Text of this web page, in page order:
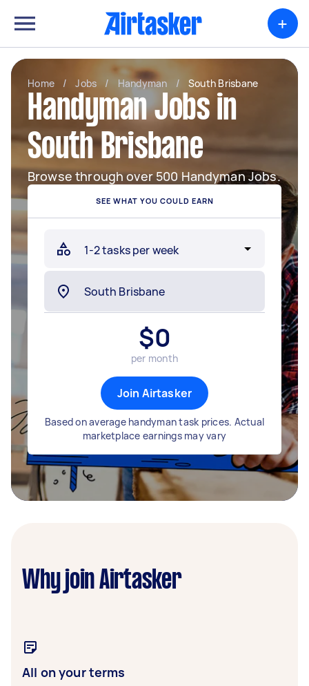
+
Home / Jobs / Handyman / South Brisbane
Handyman Jobs in
South Brisbane
Browse through over 500 Handyman Jobs.
SEE WHAT YOU COULD EARN
$0
per month
Join Airtasker
Based on average handyman task prices. Actual
marketplace earnings may vary
Why join Airtasker
All on your terms